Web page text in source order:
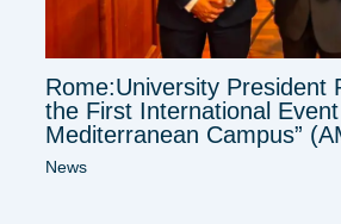
Rome:University President
the First International
Mediterranean Campus”
News